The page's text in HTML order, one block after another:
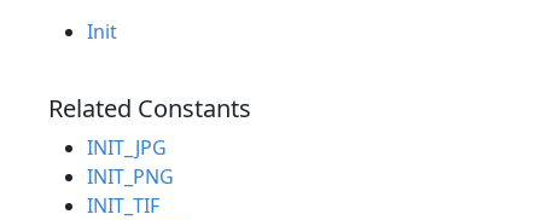
Init
Related Constants
INIT_JPG
INIT_PNG
INIT_TIF